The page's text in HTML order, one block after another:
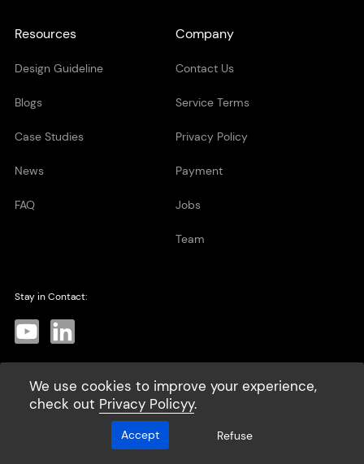
Stay in Contact:
Subscribe >
Resources
Design Guideline
Blogs
Case Studies
News
FAQ
Company
Contact Us
Service Terms
Privacy Policy
Payment
Jobs
Team
We use cookies to improve your experience,
check out Privacy Policyy.
Accept Refuse